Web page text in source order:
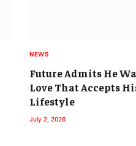
NEWS
Future Admits He
Love That Accepts
Lifestyle
July 2, 2026